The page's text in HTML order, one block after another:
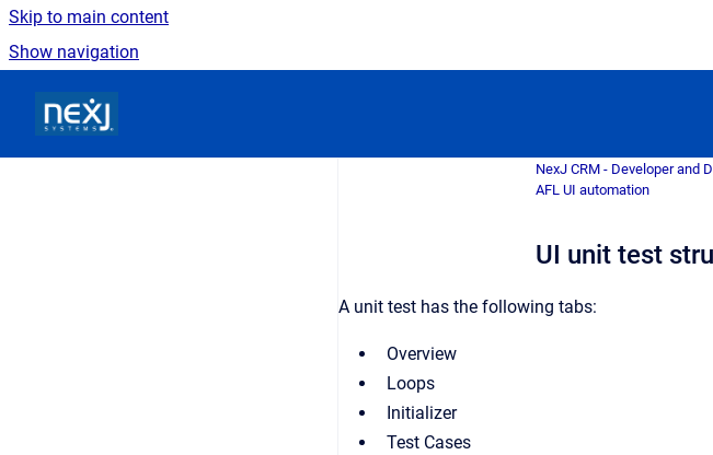
Skip to main content
Show navigation
NexJ CRM - Developer and
AFL UI automation
UI unit test
A unit test has the following tabs:
Overview
Loops
Initializer
Test Cases